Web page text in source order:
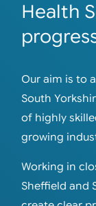
Health
Our aim is to
South
of highly
growing
Working in
Sheffield and